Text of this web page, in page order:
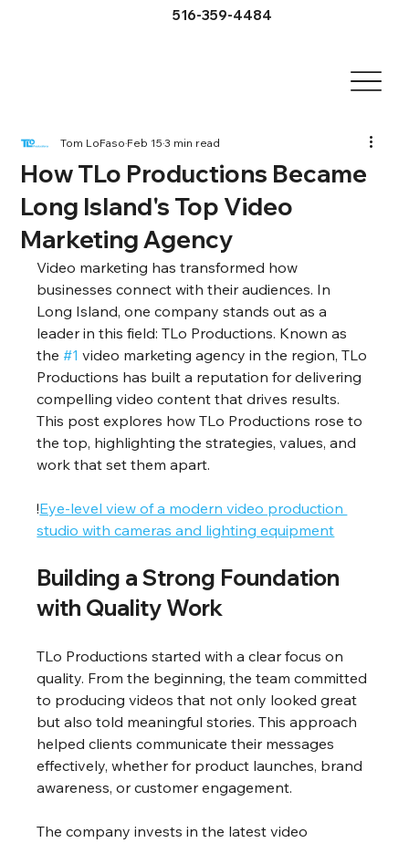
516-359-4484
How TLo Productions Became
Long Island's Top Video
Marketing Agency
Tom LoFasoFeb 153 min read
Video marketing has transformed how
businesses connect with their audiences. In
Long Island, one company stands out as a
leader in this field: TLo Productions. Known as
the #1 video marketing agency in the region, TLo
Productions has built a reputation for delivering
compelling video content that drives results.
This post explores how TLo Productions rose to
the top, highlighting the strategies, values, and
work that set them apart.
!Eye-level view of a modern video production
studio with cameras and lighting equipment
Building a Strong Foundation
with Quality Work
TLo Productions started with a clear focus on
quality. From the beginning, the team committed
to producing videos that not only looked great
but also told meaningful stories. This approach
helped clients communicate their messages
effectively, whether for product launches, brand
awareness, or customer engagement.
The company invests in the latest video